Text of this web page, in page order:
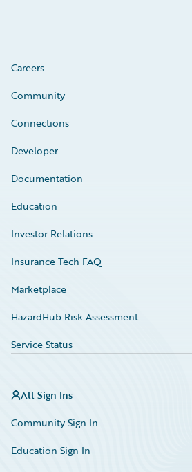
Careers
Community
Connections
Developer
Documentation
Education
Investor Relations
Insurance Tech FAQ
Marketplace
HazardHub Risk Assessment
Service Status
All Sign Ins
Community Sign In
Education Sign In